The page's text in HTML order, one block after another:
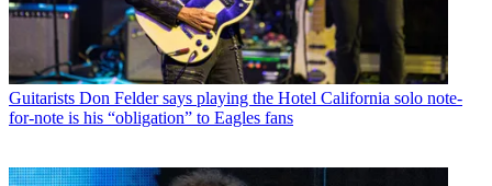
Guitarists Don Felder says playing the Hotel California solo note-
for-note is his “obligation” to Eagles fans